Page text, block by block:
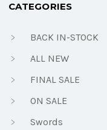
CATEGORIES
BACK IN-STOCK
ALL NEW
FINAL SALE
ON SALE
Swords